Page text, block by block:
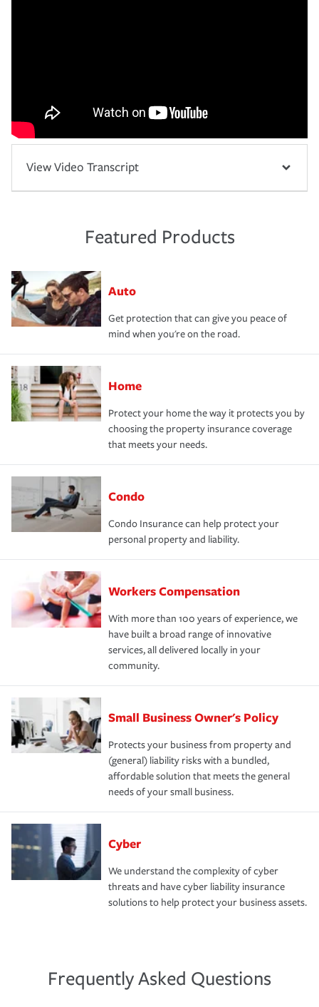
View Video Transcript
Featured Products
Auto
Get protection that can give you peace of
mind when you're on the road.
Home
Protect your home the way it protects you by
choosing the property insurance coverage
that meets your needs.
Condo
Condo Insurance can help protect your
personal property and liability.
Workers Compensation
With more than 100 years of experience, we
have built a broad range of innovative
services, all delivered locally in your
community.
Small Business Owner's Policy
Protects your business from property and
(general) liability risks with a bundled,
affordable solution that meets the general
needs of your small business.
Cyber
We understand the complexity of cyber
threats and have cyber liability insurance
solutions to help protect your business assets.
Frequently Asked Questions